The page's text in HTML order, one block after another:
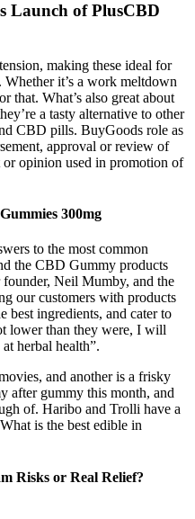
Launch of PlusCBD
making these ideal for
Whether it’s a work meltdown
that. What’s also great about
a tasty alternative to other
CBD pills. BuyGoods role as
approval or review of
opinion used in promotion of
300mg
to the most common
the CBD Gummy products
Neil Mumby, and the
our customers with products
best ingredients, and cater to
lower than they were, I will
herbal health”.
and another is a frisky
after gummy this month, and
of. Haribo and Trolli have a
is the best edible in
Risks or Real Relief?